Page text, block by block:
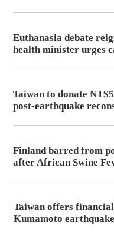
Euthanasia debate
health minister urges
Taiwan to donate
post-earthquake
Finland barred from
after African Swine
Taiwan offers
Kumamoto earthquake